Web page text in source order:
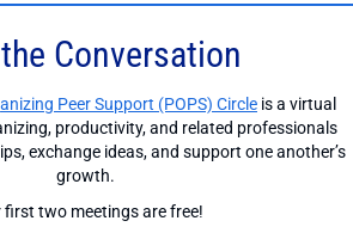
Conversation
Peer Support (POPS) Circle is a virtual
productivity, and related professionals
exchange ideas, and support one another’s
growth.
first two meetings are free!